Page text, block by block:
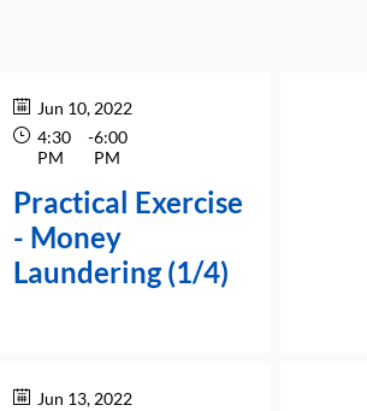
Jun 10, 2022
4:30
PM
-6:00
PM
Practical Exercise
- Money
Laundering (1/4)
Jun 13, 2022